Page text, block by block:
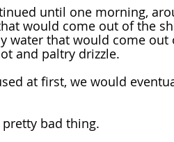
until one morning,
would come out of the
water that would come
and paltry drizzle.
at first, we would
pretty bad thing.